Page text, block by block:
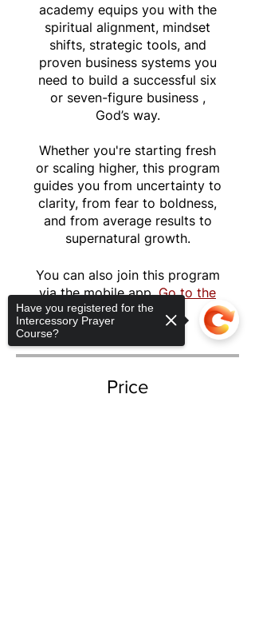
academy equips you with the
spiritual alignment, mindset
shifts, strategic tools, and
proven business systems you
need to build a successful six
or seven-figure business ,
God’s way.
Whether you're starting fresh
or scaling higher, this program
guides you from uncertainty to
clarity, from fear to boldness,
and from average results to
supernatural growth.
You can also join this program
via the mobile app. Go to the
app
Price
Have you registered for the
Intercessory Prayer
Course?